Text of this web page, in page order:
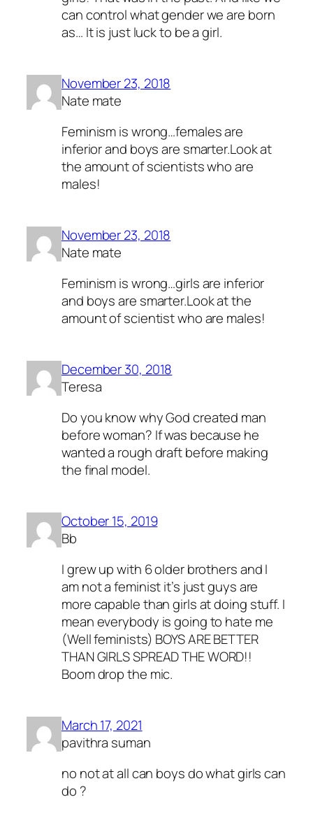
can control what gender we are born
as… It is just luck to be a girl.
November 23, 2018
Nate mate
Feminism is wrong…females are
inferior and boys are smarter.Look at
the amount of scientists who are
males!
November 23, 2018
Nate mate
Feminism is wrong…girls are inferior
and boys are smarter.Look at the
amount of scientist who are males!
December 30, 2018
Teresa
Do you know why God created man
before woman? If was because he
wanted a rough draft before making
the final model.
October 15, 2019
Bb
I grew up with 6 older brothers and I
am not a feminist it’s just guys are
more capable than girls at doing stuff. I
mean everybody is going to hate me
(Well feminists) BOYS ARE BETTER
THAN GIRLS SPREAD THE WORD!!
Boom drop the mic.
March 17, 2021
pavithra suman
no not at all can boys do what girls can
do ?